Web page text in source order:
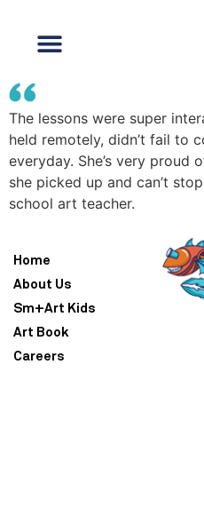
The lessons were super
held remotely, didn’t fail to
everyday. She’s very proud
she picked up and can’t
school art teacher.
Home
About Us
Sm+Art Kids
Art Book
Careers